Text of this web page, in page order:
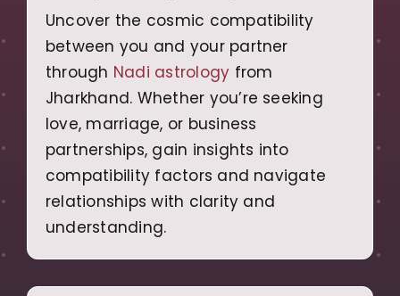
Uncover the cosmic compatibility
between you and your partner
through Nadi astrology from
Jharkhand. Whether you’re seeking
love, marriage, or business
partnerships, gain insights into
compatibility factors and navigate
relationships with clarity and
understanding.